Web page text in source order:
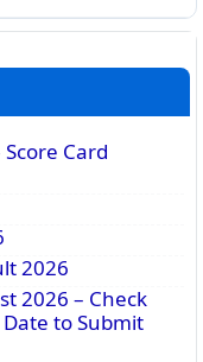
Score Card
2026
2026 – Check
to Submit